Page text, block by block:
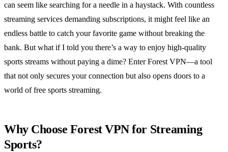
can seem like searching for a needle in a haystack. With countless
streaming services demanding subscriptions, it might feel like an
endless battle to catch your favorite game without breaking the
bank. But what if I told you there’s a way to enjoy high-quality
sports streams without paying a dime? Enter Forest VPN—a tool
that not only secures your connection but also opens doors to a
world of free sports streaming.
Why Choose Forest VPN for Streaming
Sports?